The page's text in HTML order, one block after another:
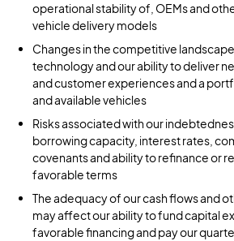
operational stability of, OEMs and
vehicle delivery models
Changes in the competitive
technology and our ability to deliver
and customer experiences and a
and available vehicles
Risks associated with our
borrowing capacity, interest rates,
covenants and ability to refinance or
favorable terms
The adequacy of our cash flows and
may affect our ability to fund capital
favorable financing and pay our